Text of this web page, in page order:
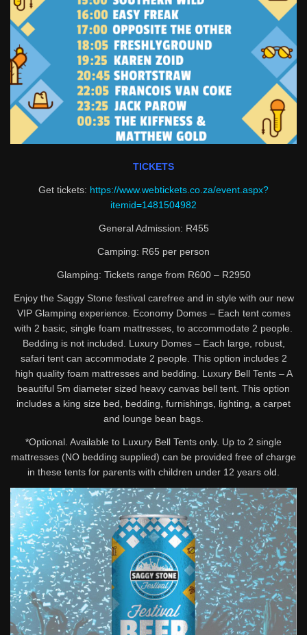
TICKETS
Get tickets: https://www.webtickets.co.za/event.aspx?
itemid=1481504982
General Admission: R455
Camping: R65 per person
Glamping: Tickets range from R600 – R2950
Enjoy the Saggy Stone festival carefree and in style with our new
VIP Glamping experience. Economy Domes – Each tent comes
with 2 basic, single foam mattresses, to accommodate 2 people.
Bedding is not included. Luxury Domes – Each large, robust,
safari tent can accommodate 2 people. This option includes 2
high quality foam mattresses and bedding. Luxury Bell Tents – A
beautiful 5m diameter sized heavy canvas bell tent. This option
includes a king size bed, bedding, furnishings, lighting, a carpet
and lounge bean bags.
*Optional. Available to Luxury Bell Tents only. Up to 2 single
mattresses (NO bedding supplied) can be provided free of charge
in these tents for parents with children under 12 years old.